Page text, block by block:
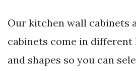
Our kitchen wall cabinets
cabinets come in
and shapes so you can